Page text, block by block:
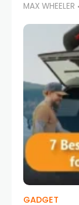
MAX WHEELER
GADGET